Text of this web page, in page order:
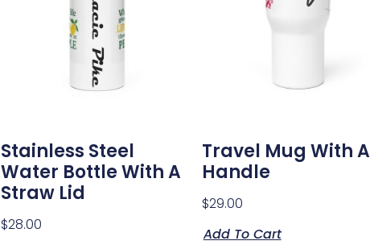
Stainless Steel
Water Bottle With A
Straw Lid
$28.00
Travel Mug With A
Handle
$29.00
Add To Cart